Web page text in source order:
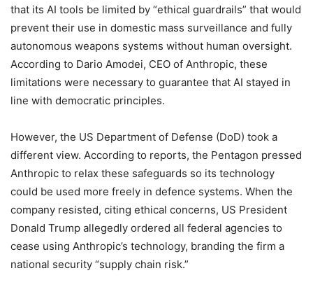
that its AI tools be limited by “ethical guardrails” that would
prevent their use in domestic mass surveillance and fully
autonomous weapons systems without human oversight.
According to Dario Amodei, CEO of Anthropic, these
limitations were necessary to guarantee that AI stayed in
line with democratic principles.
However, the US Department of Defense (DoD) took a
different view. According to reports, the Pentagon pressed
Anthropic to relax these safeguards so its technology
could be used more freely in defence systems. When the
company resisted, citing ethical concerns, US President
Donald Trump allegedly ordered all federal agencies to
cease using Anthropic’s technology, branding the firm a
national security “supply chain risk.”